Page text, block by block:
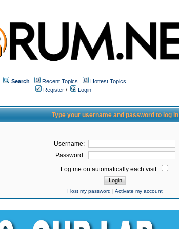
Search Recent Topics
Hottest Topics
Register /
Login
Type your username and password to log in
Username:
Password:
Log me on automatically each visit:
I lost my password |Activate my account